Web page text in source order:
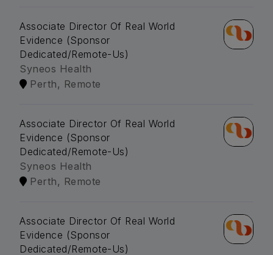
Associate Director Of Real World
Evidence (Sponsor
Dedicated/Remote-Us)
Syneos Health
Perth, Remote
Associate Director Of Real World
Evidence (Sponsor
Dedicated/Remote-Us)
Syneos Health
Perth, Remote
Associate Director Of Real World
Evidence (Sponsor
Dedicated/Remote-Us)